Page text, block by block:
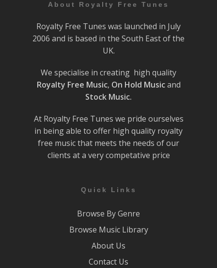
About Royalty Free Tunes
Royalty Free Tunes was launched in July
2006 and is based in the South East of the
UK.
We specialise in creating high quality
Royalty Free Music, On Hold Musicand
Stock Music.
At Royalty Free Tunes we pride ourselves
in being able to offer high quality royalty
free music that meets the needs of our
clients at a very competative price
Quick Links
Browse By Genre
Browse Music Library
About Us
Contact Us